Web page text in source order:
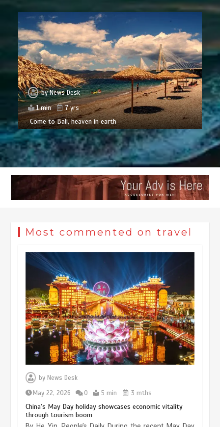
byNews Desk
1 min
7 yrs
Come to Bali, heaven in earth
Most commented on travel
by News Desk
May 22, 2026
0 5 min 3 mths
China’s May Day holiday showcases economic vitality
through tourism boom
Museum Insights | The history of
civilization exchange in the starry sky
China’s ice-and-snow tourism sector